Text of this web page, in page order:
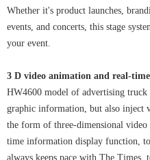
Whether it's product launches,
events, and concerts, this stage
your event.
3 D video animation and real-
HW4600 model of advertising
graphic information, but also inject
the form of three-dimensional
time information display function,
always keeps pace with The Times,